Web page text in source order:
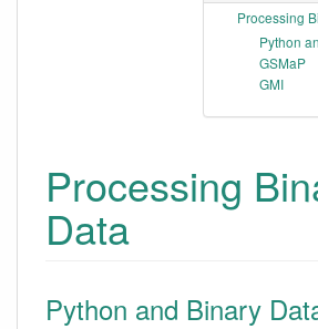
Processing
Python
GSMaP
GMI
Processing
Data
Python and Binary